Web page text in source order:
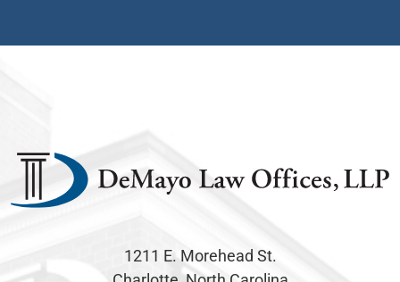
1211 E. Morehead St.